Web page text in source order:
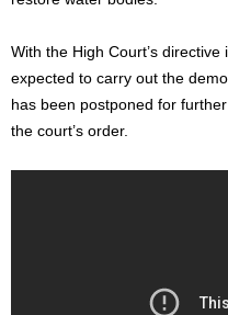
With the High Court’s directive
expected to carry out the
has been postponed for
the court’s order.